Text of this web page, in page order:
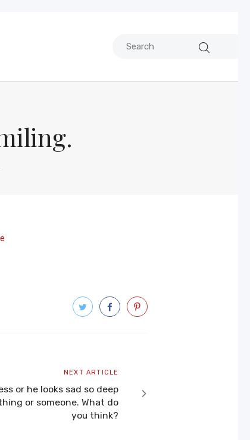
Next
article
NEXT ARTICLE
or he looks sad so deep
or someone. What do
you think?​